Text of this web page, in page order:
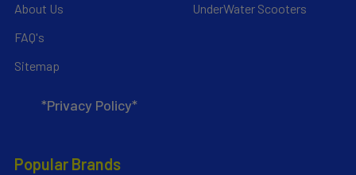
About Us
FAQ's
Sitemap
*Privacy Policy*
UnderWater Scooters
Popular Brands